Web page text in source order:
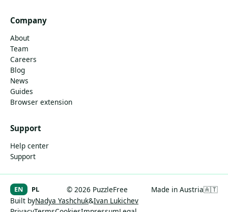
Company
About
Team
Careers
Blog
News
Guides
Browser extension
Support
Help center
Support
© 2026 PuzzleFree Made in Austria🇦🇹
EN PL
Built byNadya Yashchuk&Ivan Lukichev